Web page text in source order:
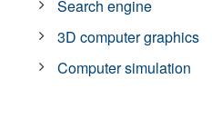
Search engine
3D computer graphics
Computer simulation